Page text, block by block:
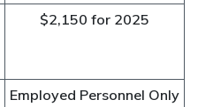
$2,150 for 2025
Employed Personnel Only